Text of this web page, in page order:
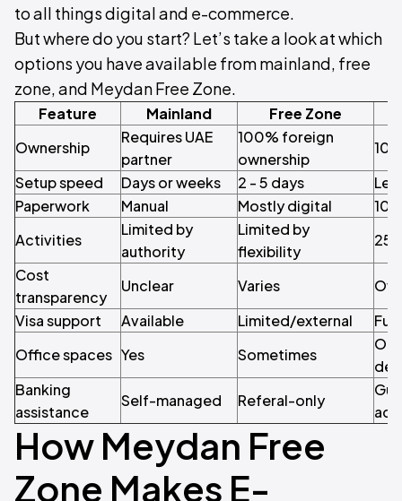
to all things digital and e-commerce.
But where do you start? Let’s take a look at which
options you have available from mainland, free
zone, and Meydan Free Zone.
Feature Mainland Free Zone
Ownership
Requires UAE
partner
100% foreign
ownership
Setup speed
Days or weeks 2 - 5 days
Paperwork
Manual Mostly digital
Activities
Limited by
authority
Limited by
flexibility
Cost
transparency
Unclear Varies
Visa support
Available Limited/external
Office spaces Yes Sometimes
Banking
assistance
Self-managed Referal-only
How Meydan Free
Zone Makes E-